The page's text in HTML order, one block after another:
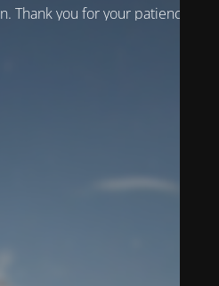
Thank you for your patience!